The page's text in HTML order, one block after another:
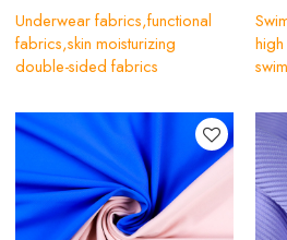
Underwear fabrics,functional
fabrics,skin moisturizing
double-sided fabrics